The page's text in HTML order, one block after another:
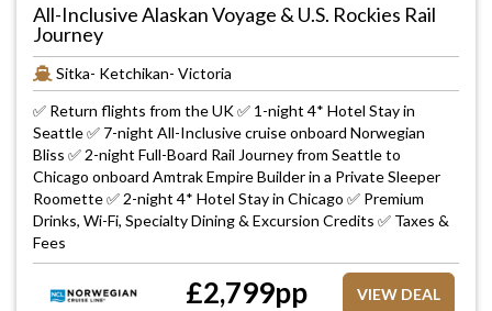
All-Inclusive Alaskan Voyage & U.S. Rockies Rail
Journey
Sitka- Ketchikan- Victoria
✅ Return flights from the UK ✅ 1-night 4* Hotel Stay in
Seattle ✅ 7-night All-Inclusive cruise onboard Norwegian
Bliss ✅ 2-night Full-Board Rail Journey from Seattle to
Chicago onboard Amtrak Empire Builder in a Private Sleeper
Roomette ✅ 2-night 4* Hotel Stay in Chicago ✅ Premium
Drinks, Wi-Fi, Specialty Dining & Excursion Credits ✅ Taxes &
Fees
£2,799pp VIEW DEAL